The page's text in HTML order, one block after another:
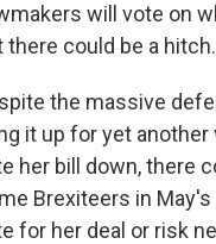
will vote on
there could be a hitch.
the massive
it up for yet
her bill down, there
Brexiteers in
for her deal or risk